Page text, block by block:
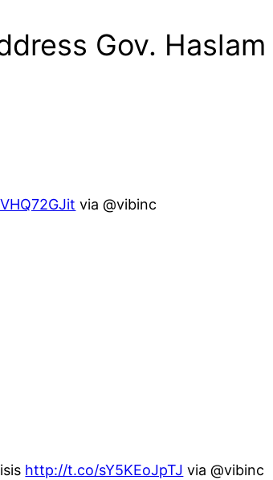
Gov. Haslam
via @vibinc
http://t.co/sY5KEoJpTJ via @vibinc